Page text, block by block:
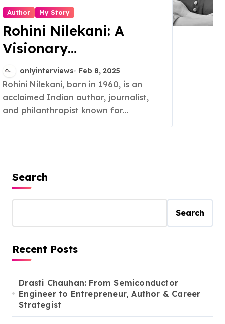
Author My Story
Rohini Nilekani: A
Visionary
Philanthropist, Author,
and Changemaker
onlyinterviews Feb 8, 2025
Rohini Nilekani, born in 1960, is an
acclaimed Indian author, journalist,
and philanthropist known for...
Search
Search
Recent Posts
Drasti Chauhan: From Semiconductor
Engineer to Entrepreneur, Author & Career
Strategist